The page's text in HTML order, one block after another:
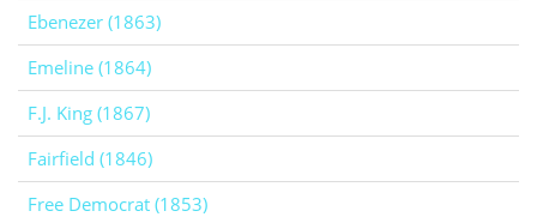
Ebenezer (1863)
Emeline (1864)
F.J. King (1867)
Fairfield (1846)
Free Democrat (1853)